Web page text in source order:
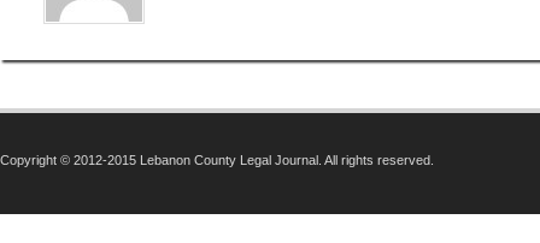
Copyright © 2012-2015 Lebanon County Legal Journal. All rights reserved.